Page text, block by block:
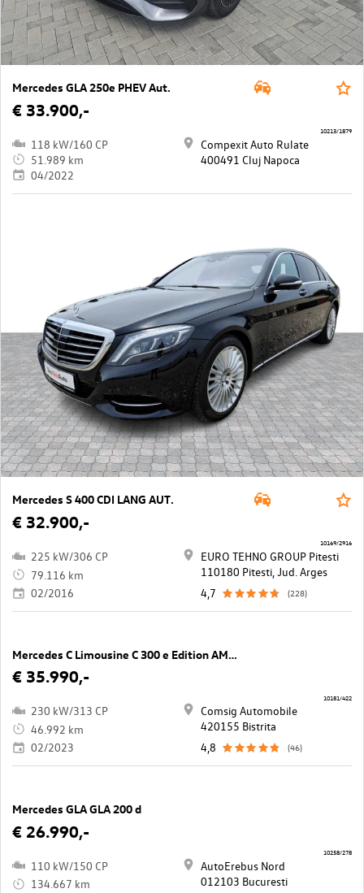
Mercedes GLA 250e PHEV Aut.
€ 33.900,-
118 kW/160 CP
51.989 km
04/2022
Compexit Auto Rulate
400491 Cluj Napoca
10213/1879
Mercedes S 400 CDI LANG AUT.
€ 32.900,-
225 kW/306 CP
79.116 km
02/2016
EURO TEHNO GROUP Pitesti
110180 Pitesti, Jud. Arges
4,7
(228)
10169/2916
Mercedes C Limousine C 300 e Edition AMG Line
€ 35.990,-
230 kW/313 CP
46.992 km
02/2023
Comsig Automobile
420155 Bistrita
4,8
(46)
10181/422
Mercedes GLA GLA 200 d
€ 26.990,-
110 kW/150 CP
134.667 km
AutoErebus Nord
012103 Bucuresti
10258/278